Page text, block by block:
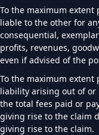
To the maximum
liable to the other for
consequential,
profits, revenues,
even if advised of the
To the maximum extent
liability arising out of or
the total fees paid or
giving rise to the claim
giving rise to the claim.